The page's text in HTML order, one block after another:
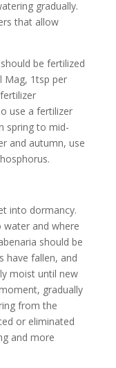
gradually.
that allow
be fertilized
Mag, 1tsp per
use a fertilizer
spring to mid-
and autumn, use
into dormancy.
and where
should be
have fallen, and
moist until new
gradually
from the
or eliminated
and more